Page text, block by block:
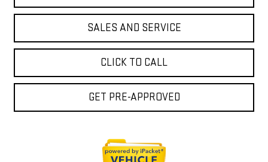
SALES AND SERVICE
CLICK TO CALL
GET PRE-APPROVED